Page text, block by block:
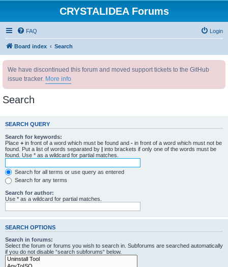
CRYSTALIDEA Forums
FAQ Login
Board index Search
We have discontinued this forum and moved support tickets to the GitHub
issue tracker. More info
Search
SEARCH QUERY
Search for keywords:
Place + in front of a word which must be found and - in front of a word which must not be
found. Put a list of words separated by | into brackets if only one of the words must be
found. Use * as a wildcard for partial matches.
Search for all terms or use query as entered
Search for any terms
Search for author:
Use * as a wildcard for partial matches.
SEARCH OPTIONS
Search in forums:
Select the forum or forums you wish to search in. Subforums are searched automatically
if you do not disable “search subforums“ below.